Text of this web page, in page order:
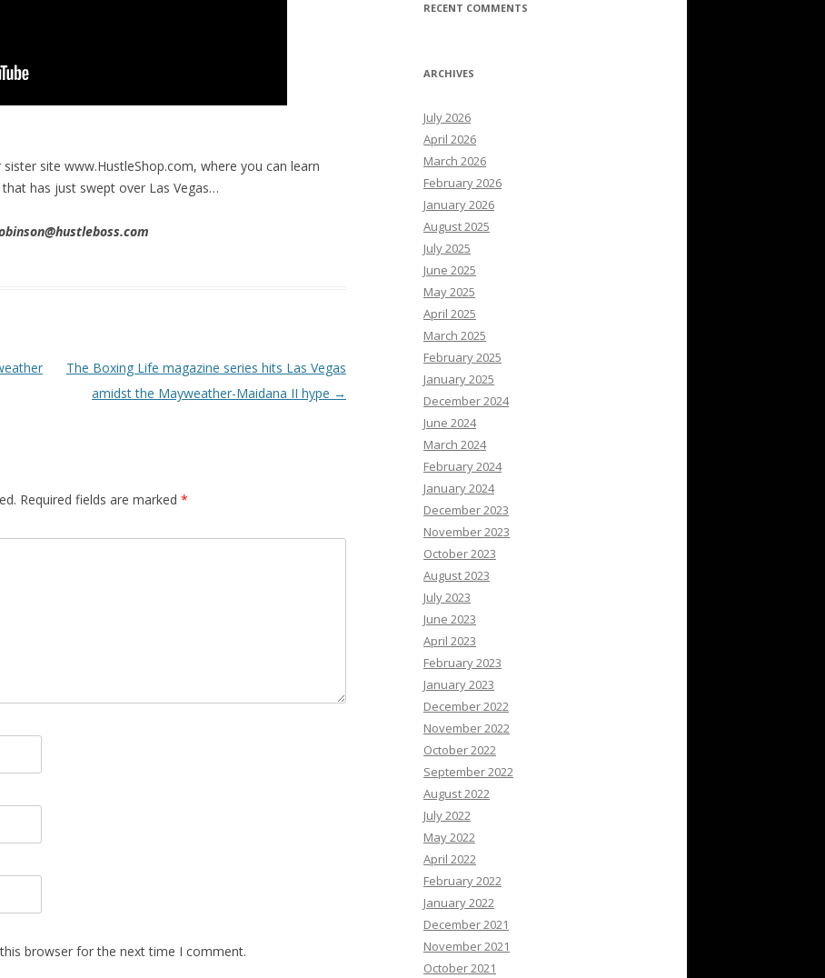
site www.HustleShop.com, where you can learn
has just swept over Las Vegas…
The Boxing Life magazine series hits Las Vegas
amidst the Mayweather-Maidana II hype →
Required fields are marked *
browser for the next time I comment.
RECENT COMMENTS
ARCHIVES
July 2026
April 2026
March 2026
February 2026
January 2026
August 2025
July 2025
June 2025
May 2025
April 2025
March 2025
February 2025
January 2025
December 2024
June 2024
March 2024
February 2024
January 2024
December 2023
November 2023
October 2023
August 2023
July 2023
June 2023
April 2023
February 2023
January 2023
December 2022
November 2022
October 2022
September 2022
August 2022
July 2022
May 2022
April 2022
February 2022
January 2022
December 2021
November 2021
October 2021